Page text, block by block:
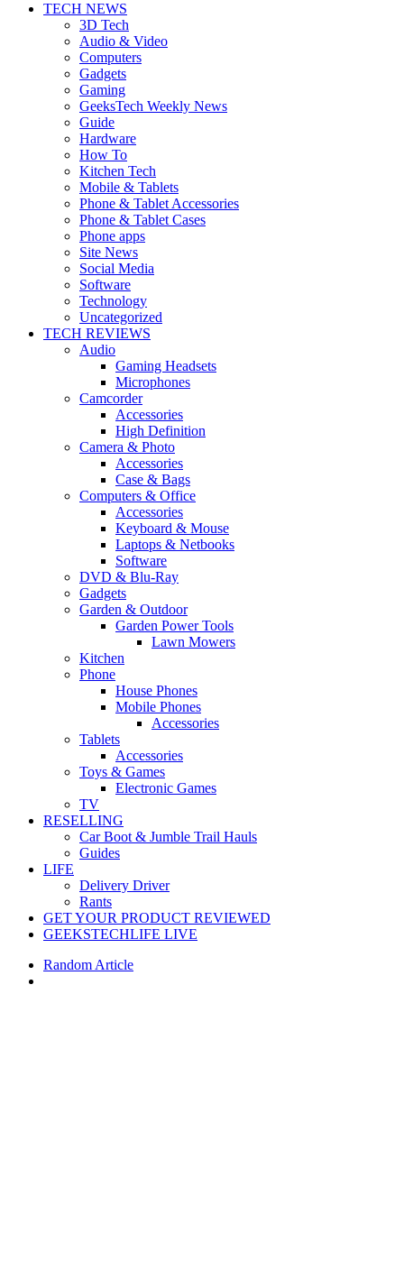
TECH NEWS
3D Tech
Audio & Video
Computers
Gadgets
Gaming
GeeksTech Weekly News
Guide
Hardware
How To
Kitchen Tech
Mobile & Tablets
Phone & Tablet Accessories
Phone & Tablet Cases
Phone apps
Site News
Social Media
Software
Technology
Uncategorized
TECH REVIEWS
Audio
Gaming Headsets
Microphones
Camcorder
Accessories
High Definition
Camera & Photo
Accessories
Case & Bags
Computers & Office
Accessories
Keyboard & Mouse
Laptops & Netbooks
Software
DVD & Blu-Ray
Gadgets
Garden & Outdoor
Garden Power Tools
Lawn Mowers
Kitchen
Phone
House Phones
Mobile Phones
Accessories
Tablets
Accessories
Toys & Games
Electronic Games
TV
RESELLING
Car Boot & Jumble Trail Hauls
Guides
LIFE
Delivery Driver
Rants
GET YOUR PRODUCT REVIEWED
GEEKSTECHLIFE LIVE
Random Article